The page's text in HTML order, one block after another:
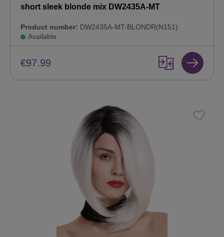
short sleek blonde mix DW2435A-MT
Product number: DW2435A-MT-BLONDR(N151)
Available
€97.99